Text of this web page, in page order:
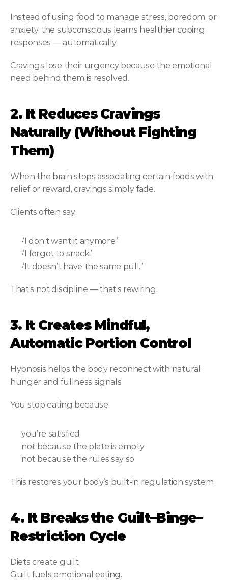
Instead of using food to manage stress, boredom, or
anxiety, the subconscious learns healthier coping
responses — automatically.
Cravings lose their urgency because the emotional
need behind them is resolved.
2. It Reduces Cravings
Naturally (Without Fighting
Them)
When the brain stops associating certain foods with
relief or reward, cravings simply fade.
Clients often say:
“I don’t want it anymore.”
“I forgot to snack.”
“It doesn’t have the same pull.”
That’s not discipline — that’s rewiring.
3. It Creates Mindful,
Automatic Portion Control
Hypnosis helps the body reconnect with natural
hunger and fullness signals.
You stop eating because:
you’re satisfied
not because the plate is empty
not because the rules say so
This restores your body’s built-in regulation system.
4. It Breaks the Guilt–Binge–
Restriction Cycle
Diets create guilt.
Guilt fuels emotional eating.